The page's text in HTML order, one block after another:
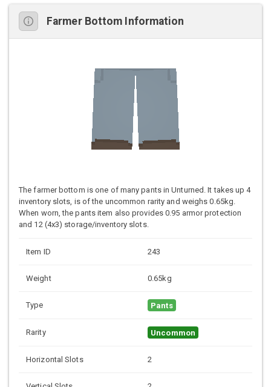
Farmer Bottom Information
The farmer bottom is one of many pants in Unturned. It takes up 4
inventory slots, is of the uncommon rarity and weighs 0.65kg.
When worn, the pants item also provides 0.95 armor protection
and 12 (4x3) storage/inventory slots.
Item ID 243
Weight 0.65kg
Type Pants
Rarity Uncommon
Horizontal Slots 2